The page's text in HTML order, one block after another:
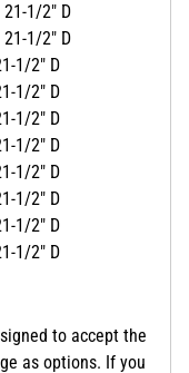
21-1/2" D
21-1/2" D
1/2" D
1/2" D
1/2" D
1/2" D
1/2" D
1/2" D
1/2" D
1/2" D
to accept the
as options. If you